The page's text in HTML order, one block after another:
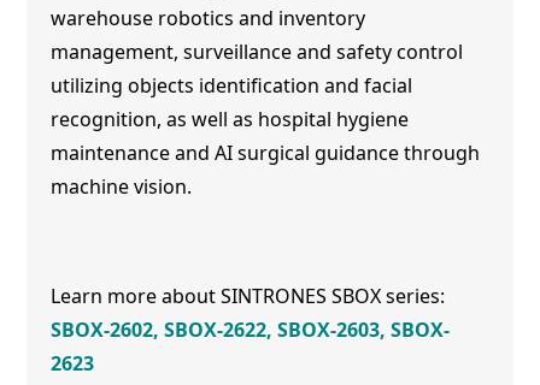
warehouse robotics and inventory
management, surveillance and safety control
utilizing objects identification and facial
recognition, as well as hospital hygiene
maintenance and AI surgical guidance through
machine vision.
Learn more about SINTRONES SBOX series:
SBOX-2602,SBOX-2622,SBOX-2603,SBOX-
2623